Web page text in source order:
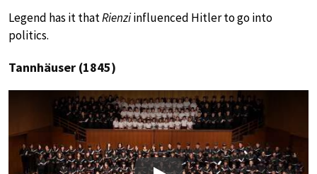
Legend has it thatRienziinfluenced Hitler to go into
politics.
Tannhäuser (1845)